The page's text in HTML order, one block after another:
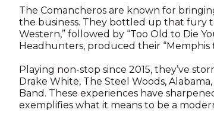
The Comancheros are known for
the business. They bottled up that fury
Western,” followed by “Too Old to Die
Headhunters, produced their “Memphis
Playing non-stop since 2015, they’ve
Drake White, The Steel Woods,
Band. These experiences have
exemplifies what it means to be a